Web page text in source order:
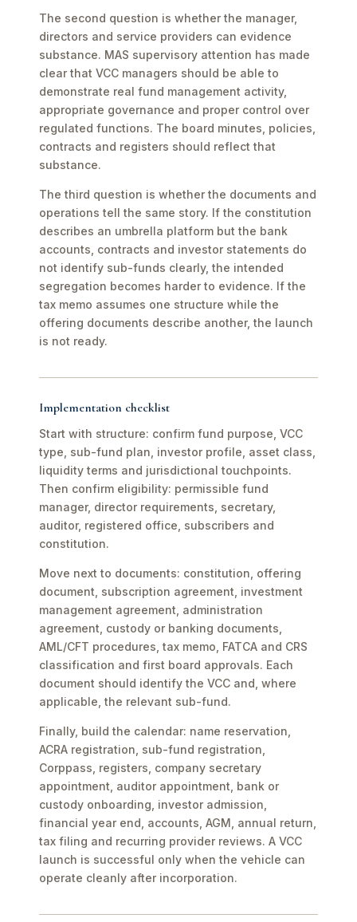
The second question is whether the manager,
directors and service providers can evidence
substance. MAS supervisory attention has made
clear that VCC managers should be able to
demonstrate real fund management activity,
appropriate governance and proper control over
regulated functions. The board minutes, policies,
contracts and registers should reflect that
substance.
The third question is whether the documents and
operations tell the same story. If the constitution
describes an umbrella platform but the bank
accounts, contracts and investor statements do
not identify sub-funds clearly, the intended
segregation becomes harder to evidence. If the
tax memo assumes one structure while the
offering documents describe another, the launch
is not ready.
Implementation checklist
Start with structure: confirm fund purpose, VCC
type, sub-fund plan, investor profile, asset class,
liquidity terms and jurisdictional touchpoints.
Then confirm eligibility: permissible fund
manager, director requirements, secretary,
auditor, registered office, subscribers and
constitution.
Move next to documents: constitution, offering
document, subscription agreement, investment
management agreement, administration
agreement, custody or banking documents,
AML/CFT procedures, tax memo, FATCA and CRS
classification and first board approvals. Each
document should identify the VCC and, where
applicable, the relevant sub-fund.
Finally, build the calendar: name reservation,
ACRA registration, sub-fund registration,
Corppass, registers, company secretary
appointment, auditor appointment, bank or
custody onboarding, investor admission,
financial year end, accounts, AGM, annual return,
tax filing and recurring provider reviews. A VCC
launch is successful only when the vehicle can
operate cleanly after incorporation.